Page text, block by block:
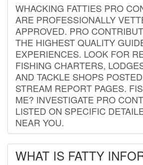
WHACKING FATTIES PRO
ARE PROFESSIONALLY
APPROVED. PRO
THE HIGHEST QUALITY
EXPERIENCES. LOOK FOR
FISHING CHARTERS,
AND TACKLE SHOPS
STREAM REPORT PAGES.
ME? INVESTIGATE PRO
LISTED ON SPECIFIC
NEAR YOU.
WHAT IS FATTY